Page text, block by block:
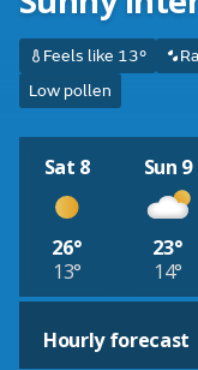
Feels like 13°
Low pollen
Sat 8
26°
13°
Sun 9
23°
14°
Hourly forecast